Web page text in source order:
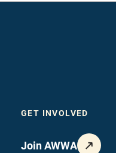
GET INVOLVED
Join AWWA